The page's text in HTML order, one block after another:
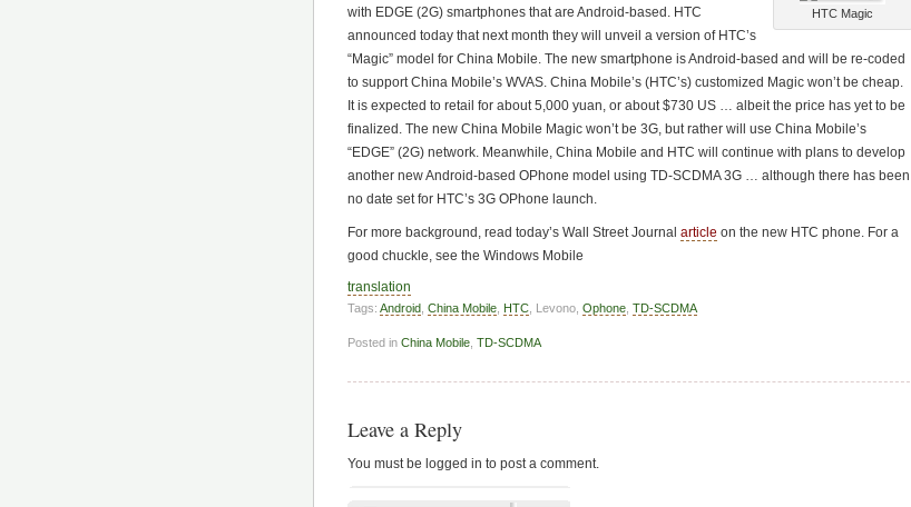
HTC Magic
with EDGE (2G) smartphones that are Android-based. HTC
announced today that next month they will unveil a version of HTC’s
“Magic” model for China Mobile. The new smartphone is Android-based and will be re-coded
to support China Mobile’s WVAS. China Mobile’s (HTC’s) customized Magic won’t be cheap.
It is expected to retail for about 5,000 yuan, or about $730 US … albeit the price has yet to be
finalized. The new China Mobile Magic won’t be 3G, but rather will use China Mobile’s
“EDGE” (2G) network. Meanwhile, China Mobile and HTC will continue with plans to develop
another new Android-based OPhone model using TD-SCDMA 3G … although there has been
no date set for HTC’s 3G OPhone launch.
For more background, read today’s Wall Street Journal article on the new HTC phone. For a
good chuckle, see the Windows Mobile
translation
Tags: Android China Mobile HTC , Levono, Ophone TD-SCDMA
Posted in China Mobile TD-SCDMA
Leave a Reply
You must be logged in to post a comment.